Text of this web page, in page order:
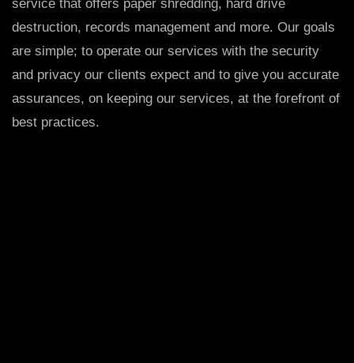
service that offers paper shredding, hard drive
destruction, records management and more. Our goals
are simple; to operate our services with the security
and privacy our clients expect and to give you accurate
assurances, on keeping our services, at the forefront of
best practices.